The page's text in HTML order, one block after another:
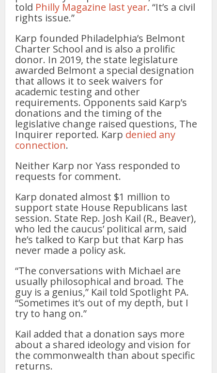
told Philly Magazine last year. “It’s a civil
rights issue.”
Karp founded Philadelphia’s Belmont
Charter School and is also a prolific
donor. In 2019, the state legislature
awarded Belmont a special designation
that allows it to seek waivers for
academic testing and other
requirements. Opponents said Karp’s
donations and the timing of the
legislative change raised questions, The
Inquirer reported. Karp denied any
connection.
Neither Karp nor Yass responded to
requests for comment.
Karp donated almost $1 million to
support state House Republicans last
session. State Rep. Josh Kail (R., Beaver),
who led the caucus’ political arm, said
he’s talked to Karp but that Karp has
never made a policy ask.
“The conversations with Michael are
usually philosophical and broad. The
guy is a genius,” Kail told Spotlight PA.
“Sometimes it’s out of my depth, but I
try to hang on.”
Kail added that a donation says more
about a shared ideology and vision for
the commonwealth than about specific
returns.